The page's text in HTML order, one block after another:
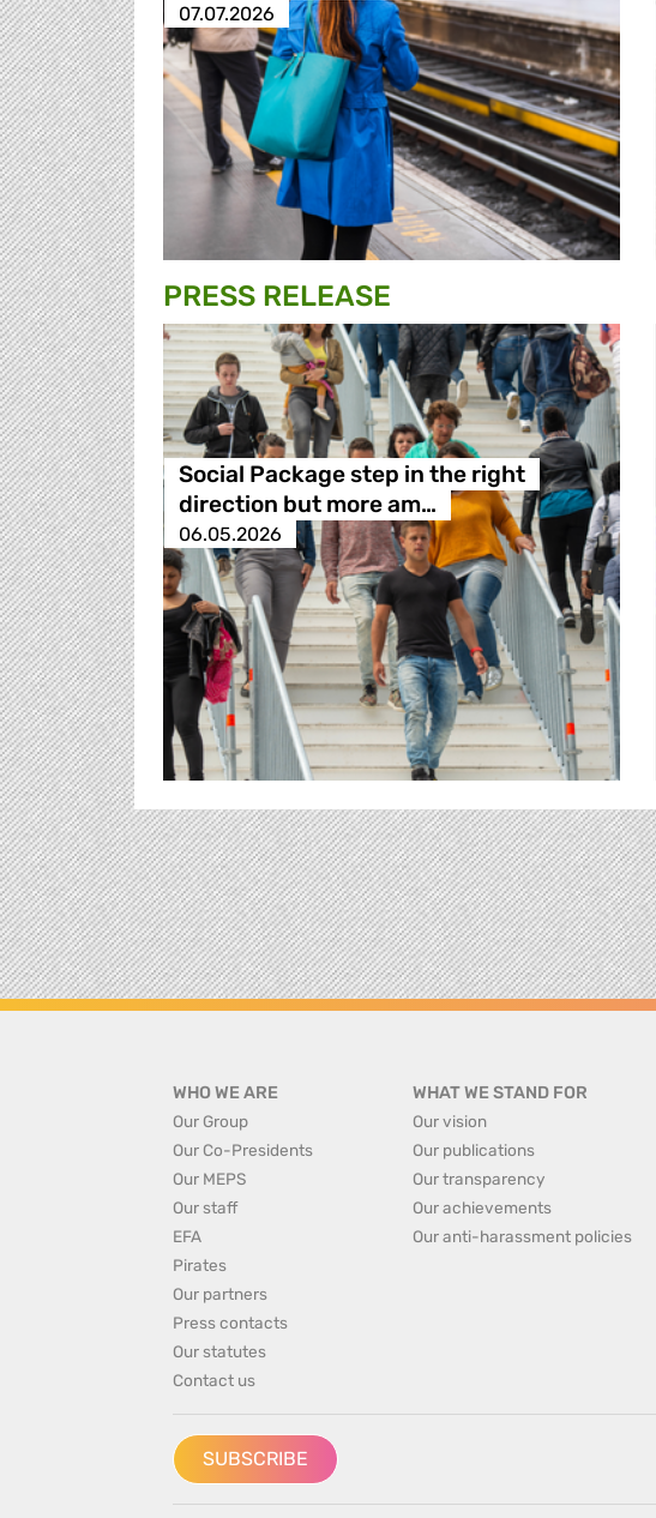
07.07.2026
PRESS RELEASE
Social Package step in the right
direction but more am…
06.05.2026
WHO WE ARE
Our Group
Our Co-Presidents
Our MEPS
Our staff
EFA
Pirates
Our partners
Press contacts
Our statutes
Contact us
WHAT WE STAND FOR
Our vision
Our publications
Our transparency
Our achievements
Our anti-harassment policies
SUBSCRIBE